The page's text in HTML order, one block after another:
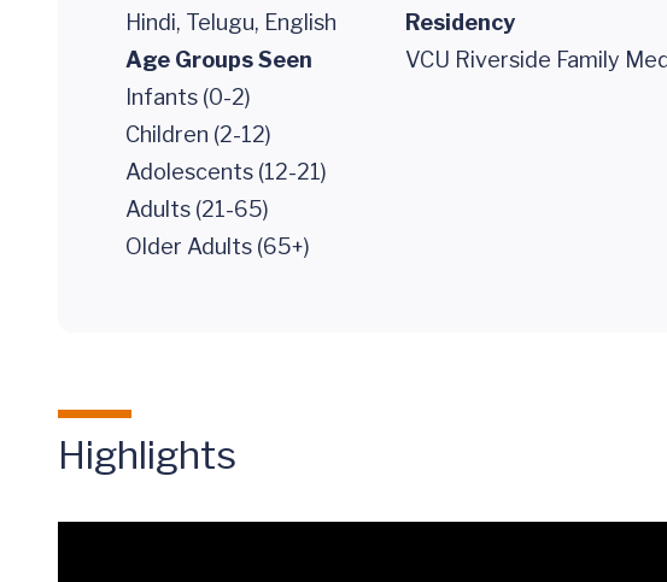
Hindi, Telugu, English
Age Groups Seen
Infants (0-2)
Children (2-12)
Adolescents (12-21)
Adults (21-65)
Older Adults (65+)
Residency
VCU Riverside Family
Highlights